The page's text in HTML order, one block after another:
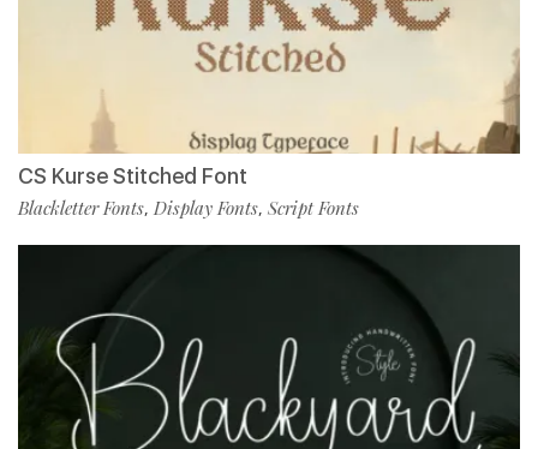
CS Kurse Stitched Font
Blackletter Fonts, Display Fonts, Script Fonts